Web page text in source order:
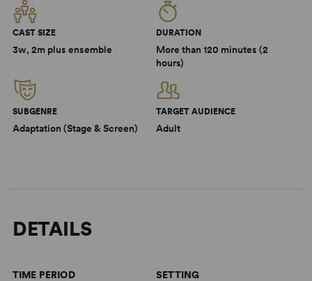
CAST SIZE
3w, 2m plus ensemble
DURATION
More than 120 minutes (2
hours)
SUBGENRE
Adaptation (Stage & Screen)
TARGET AUDIENCE
Adult
DETAILS
TIME PERIOD
SETTING